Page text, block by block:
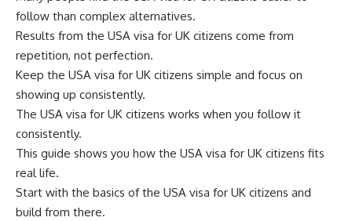
follow than complex alternatives.
Results from the USA visa for UK citizens come from
repetition, not perfection.
Keep the USA visa for UK citizens simple and focus on
showing up consistently.
The USA visa for UK citizens works when you follow it
consistently.
This guide shows you how the USA visa for UK citizens fits
real life.
Start with the basics of the USA visa for UK citizens and
build from there.